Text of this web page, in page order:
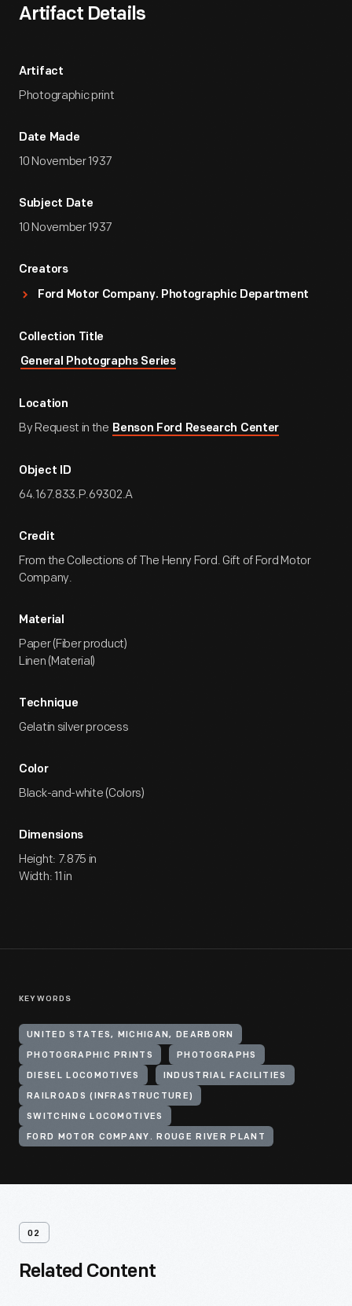
Artifact Details
Artifact
Photographic print
Date Made
10 November 1937
Subject Date
10 November 1937
Creators
Ford Motor Company. Photographic Department
Collection Title
General Photographs Series
Location
By Request in the Benson Ford Research Center
Object ID
64.167.833.P.69302.A
Credit
From the Collections of The Henry Ford. Gift of Ford Motor
Company.
Material
Paper (Fiber product)
Linen (Material)
Technique
Gelatin silver process
Color
Black-and-white (Colors)
Dimensions
Height: 7.875 in
Width: 11 in
KEYWORDS
UNITED STATES, MICHIGAN, DEARBORN
PHOTOGRAPHIC PRINTS PHOTOGRAPHS
DIESEL LOCOMOTIVES INDUSTRIAL FACILITIES
RAILROADS (INFRASTRUCTURE)
SWITCHING LOCOMOTIVES
FORD MOTOR COMPANY. ROUGE RIVER PLANT
02
Related Content